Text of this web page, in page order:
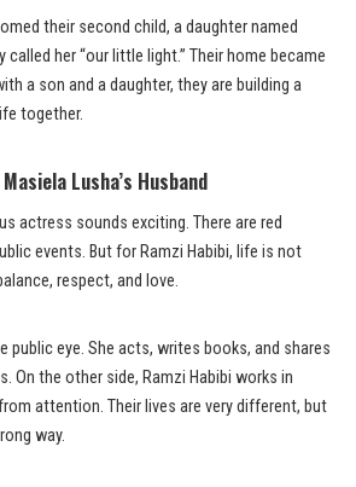
their second child, a daughter named
called her “our little light.” Their home became
a son and a daughter, they are building a
together.
Lusha’s Husband
actress sounds exciting. There are red
events. But for Ramzi Habibi, life is not
respect, and love.
public eye. She acts, writes books, and shares
On the other side, Ramzi Habibi works in
attention. Their lives are very different, but
way.